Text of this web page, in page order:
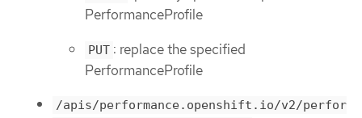
PerformanceProfile
PUT : replace the specified
PerformanceProfile
/apis/performance.openshift.io/v2/perfor